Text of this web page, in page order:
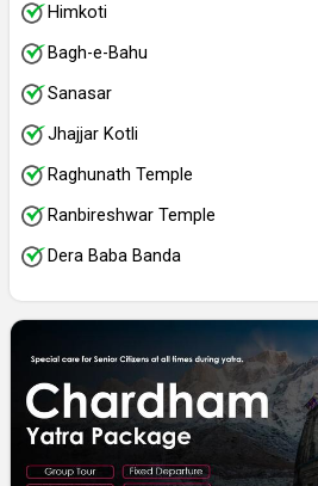
Himkoti
Bagh-e-Bahu
Sanasar
Jhajjar Kotli
Raghunath Temple
Ranbireshwar Temple
Dera Baba Banda